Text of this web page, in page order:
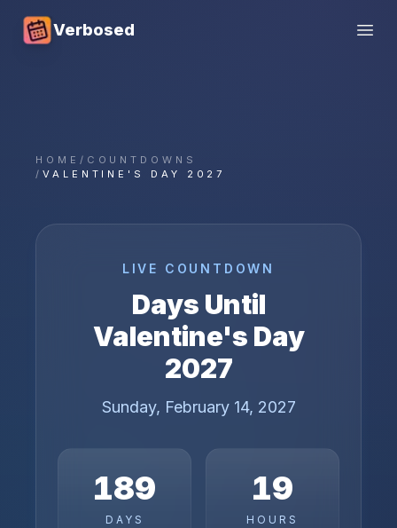
Verbosed
HOME / COUNTDOWNS
/ VALENTINE'S DAY 2027
LIVE COUNTDOWN
Days Until
Valentine's Day
2027
Sunday, February 14, 2027
189
DAYS
19
HOURS